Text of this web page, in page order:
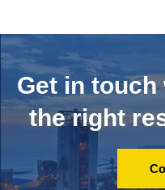
Get in touch
the right